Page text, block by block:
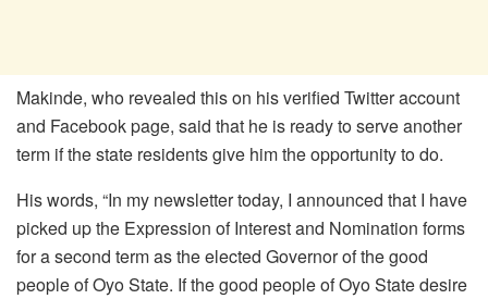
Makinde, who revealed this on his verified Twitter account
and Facebook page, said that he is ready to serve another
term if the state residents give him the opportunity to do.
His words, “In my newsletter today, I announced that I have
picked up the Expression of Interest and Nomination forms
for a second term as the elected Governor of the good
people of Oyo State. If the good people of Oyo State desire